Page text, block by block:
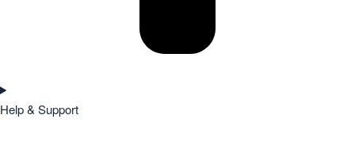
Help & Support